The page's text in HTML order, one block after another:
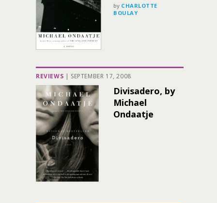
by CHARLOTTE
BOULAY
REVIEWS | SEPTEMBER 17, 2008
Divisadero, by
Michael
Ondaatje